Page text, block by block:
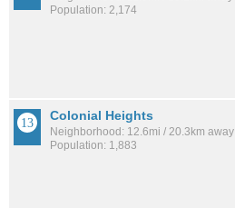
Population: 2,174
Colonial Heights
Neighborhood: 12.6mi / 20.3km away
Population: 1,883